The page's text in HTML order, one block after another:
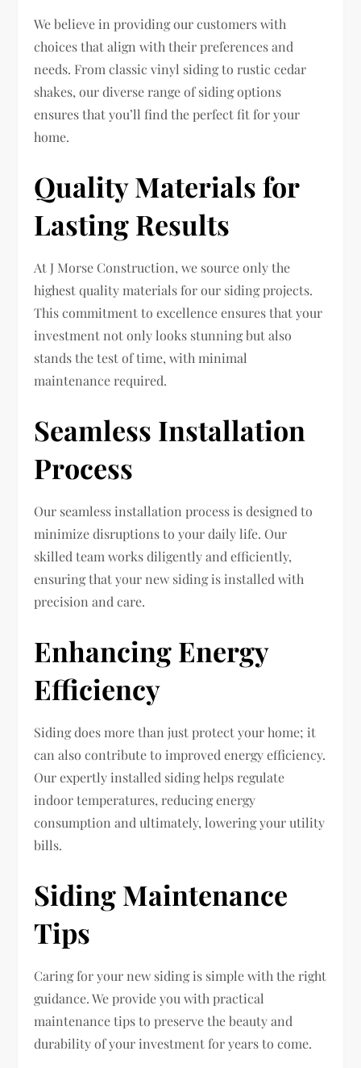
We believe in providing our customers with
choices that align with their preferences and
needs. From classic vinyl siding to rustic cedar
shakes, our diverse range of siding options
ensures that you’ll find the perfect fit for your
home.
Quality Materials for
Lasting Results
At J Morse Construction, we source only the
highest quality materials for our siding projects.
This commitment to excellence ensures that your
investment not only looks stunning but also
stands the test of time, with minimal
maintenance required.
Seamless Installation
Process
Our seamless installation process is designed to
minimize disruptions to your daily life. Our
skilled team works diligently and efficiently,
ensuring that your new siding is installed with
precision and care.
Enhancing Energy
Efficiency
Siding does more than just protect your home; it
can also contribute to improved energy efficiency.
Our expertly installed siding helps regulate
indoor temperatures, reducing energy
consumption and ultimately, lowering your utility
bills.
Siding Maintenance
Tips
Caring for your new siding is simple with the right
guidance. We provide you with practical
maintenance tips to preserve the beauty and
durability of your investment for years to come.